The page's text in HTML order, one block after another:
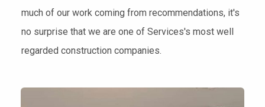
much of our work coming from recommendations, it's
no surprise that we are one of Services's most well
regarded construction companies.